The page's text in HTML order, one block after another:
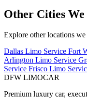
Cadillac Escalade),
Other Cities
Explore other locations
Dallas Limo Service Fort
Arlington Limo Service
Service Frisco Limo
DFW LIMOCAR
Premium luxury car,